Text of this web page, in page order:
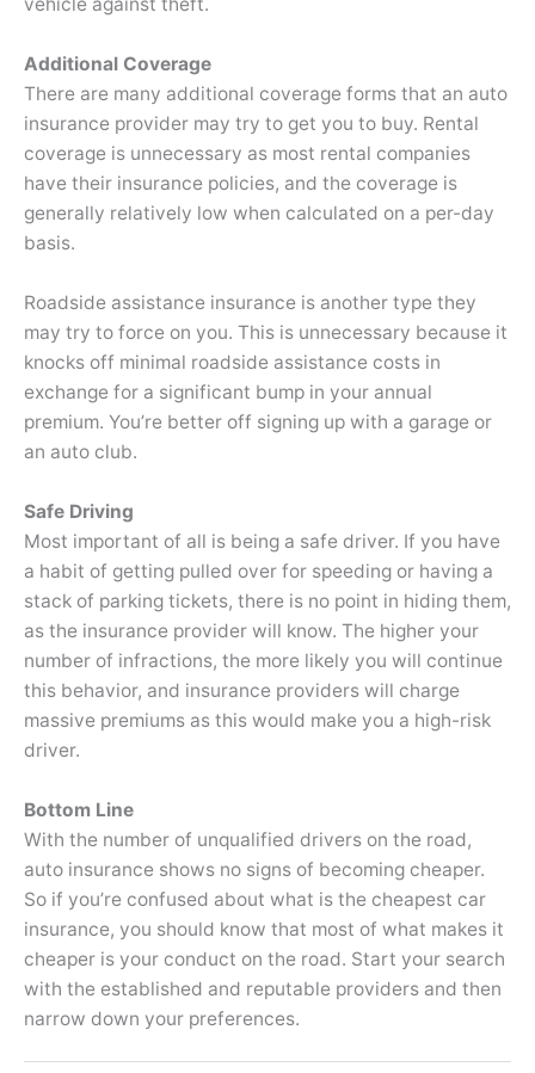
vehicle against theft.
Additional Coverage
There are many additional coverage forms that an auto
insurance provider may try to get you to buy. Rental
coverage is unnecessary as most rental companies
have their insurance policies, and the coverage is
generally relatively low when calculated on a per-day
basis.
Roadside assistance insurance is another type they
may try to force on you. This is unnecessary because it
knocks off minimal roadside assistance costs in
exchange for a significant bump in your annual
premium. You’re better off signing up with a garage or
an auto club.
Safe Driving
Most important of all is being a safe driver. If you have
a habit of getting pulled over for speeding or having a
stack of parking tickets, there is no point in hiding them,
as the insurance provider will know. The higher your
number of infractions, the more likely you will continue
this behavior, and insurance providers will charge
massive premiums as this would make you a high-risk
driver.
Bottom Line
With the number of unqualified drivers on the road,
auto insurance shows no signs of becoming cheaper.
So if you’re confused about what is the cheapest car
insurance, you should know that most of what makes it
cheaper is your conduct on the road. Start your search
with the established and reputable providers and then
narrow down your preferences.